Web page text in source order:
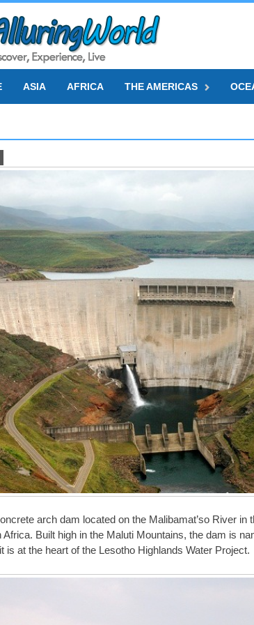
ASIA AFRICA THE AMERICAS
arch dam located on the Malibamat’so River in
Built high in the Maluti Mountains, the dam is
is at the heart of the Lesotho Highlands Water Project.